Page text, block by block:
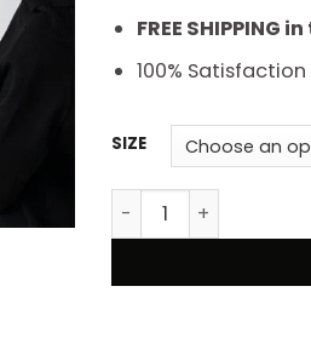
FREE SHIPPING
100%
SIZE
Attack of the Jungle